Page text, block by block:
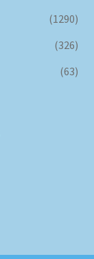
(1290)
(326)
(63)